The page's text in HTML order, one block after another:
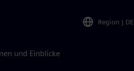
Region | DE
und Einblicke